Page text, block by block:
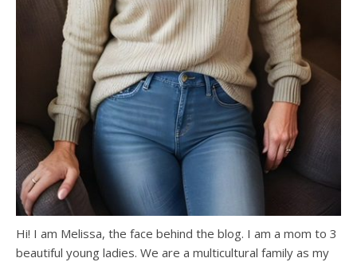
Hi! I am Melissa, the face behind the blog. I am a mom to 3
beautiful young ladies. We are a multicultural family as my